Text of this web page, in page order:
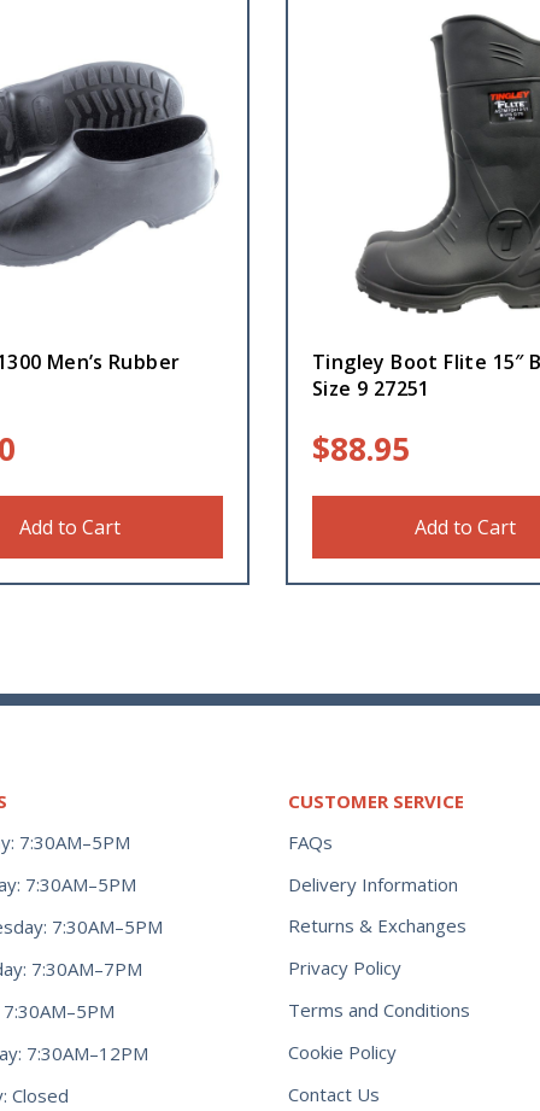
Men’s Rubber
Add to Cart
Tingley Boot Flite 15″
Size 9 27251
$88.95
Add to Cart
7:30AM–5PM
7:30AM–5PM
7:30AM–5PM
7:30AM–7PM
7:30AM–12PM
Closed
CUSTOMER SERVICE
FAQs
Delivery Information
Returns & Exchanges
Privacy Policy
Terms and Conditions
Cookie Policy
Contact Us